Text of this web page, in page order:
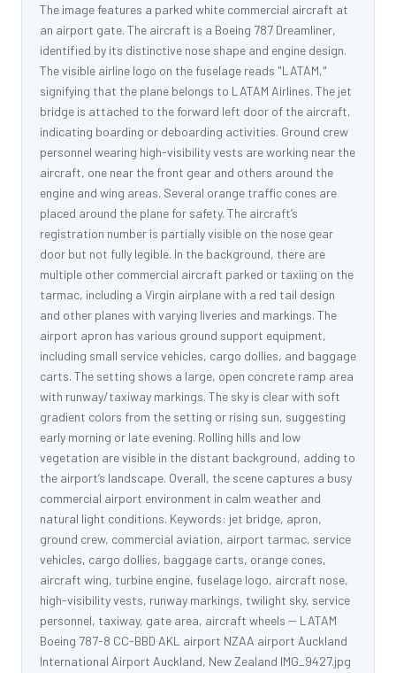
The image features a parked white commercial aircraft at
an airport gate. The aircraft is a Boeing 787 Dreamliner,
identified by its distinctive nose shape and engine design.
The visible airline logo on the fuselage reads "LATAM,"
signifying that the plane belongs to LATAM Airlines. The jet
bridge is attached to the forward left door of the aircraft,
indicating boarding or deboarding activities. Ground crew
personnel wearing high-visibility vests are working near the
aircraft, one near the front gear and others around the
engine and wing areas. Several orange traffic cones are
placed around the plane for safety. The aircraft’s
registration number is partially visible on the nose gear
door but not fully legible. In the background, there are
multiple other commercial aircraft parked or taxiing on the
tarmac, including a Virgin airplane with a red tail design
and other planes with varying liveries and markings. The
airport apron has various ground support equipment,
including small service vehicles, cargo dollies, and baggage
carts. The setting shows a large, open concrete ramp area
with runway/taxiway markings. The sky is clear with soft
gradient colors from the setting or rising sun, suggesting
early morning or late evening. Rolling hills and low
vegetation are visible in the distant background, adding to
the airport’s landscape. Overall, the scene captures a busy
commercial airport environment in calm weather and
natural light conditions. Keywords: jet bridge, apron,
ground crew, commercial aviation, airport tarmac, service
vehicles, cargo dollies, baggage carts, orange cones,
aircraft wing, turbine engine, fuselage logo, aircraft nose,
high-visibility vests, runway markings, twilight sky, service
personnel, taxiway, gate area, aircraft wheels -- LATAM
Boeing 787-8 CC-BBD AKL airport NZAA airport Auckland
International Airport Auckland, New Zealand IMG_9427.jpg